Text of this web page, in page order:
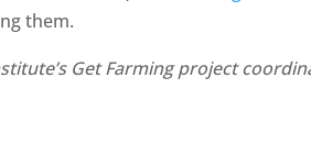
them.
Get Farming project